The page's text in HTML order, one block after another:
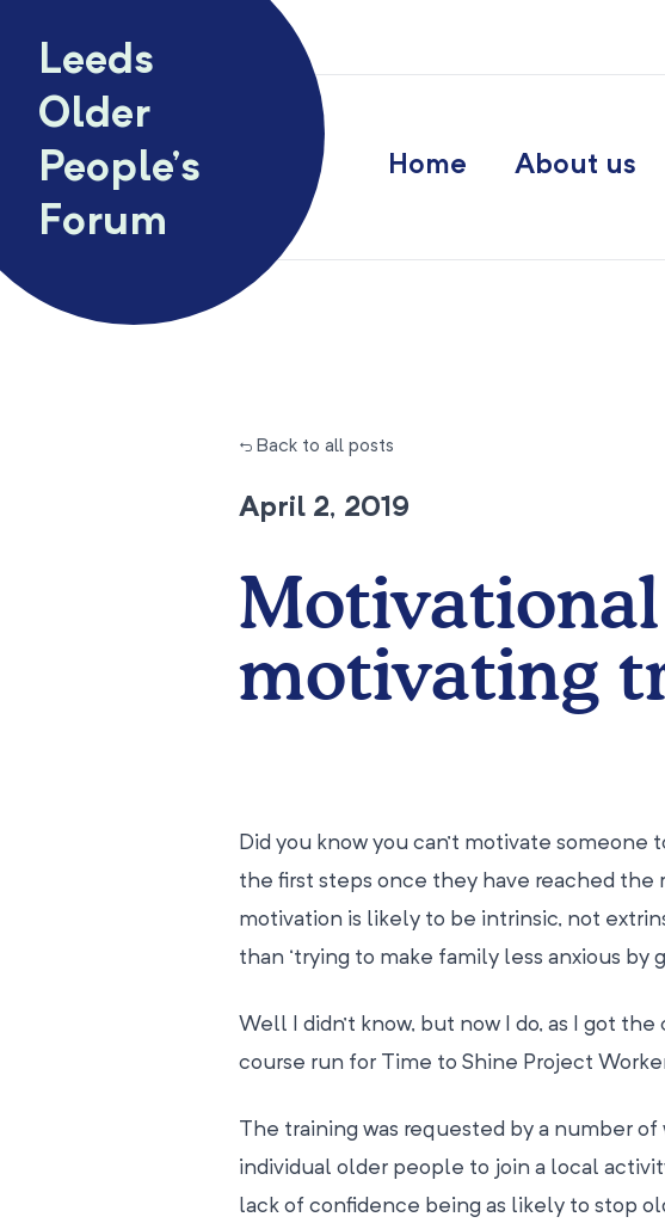
Leeds
Older
People’s
Forum
Home About us
← Back to all posts
April 2, 2019
motivating
Did you know you can’t motivate
the first steps once they have reached
motivation is likely to be intrinsic, not
than ‘trying to make family less anxious by
Well I didn’t know, but now I do, as I got
course run for Time to Shine Project
The training was requested by a number
individual older people to join a local
lack of confidence being as likely to stop